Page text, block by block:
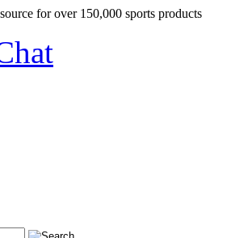
for over 150,000 sports products